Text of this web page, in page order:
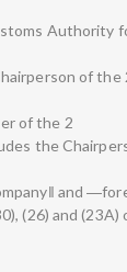
Authority
of the
of the 2
the
and
(26) and